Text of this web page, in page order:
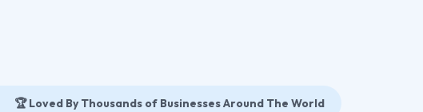
🏆 Loved By Thousands of Businesses Around The World